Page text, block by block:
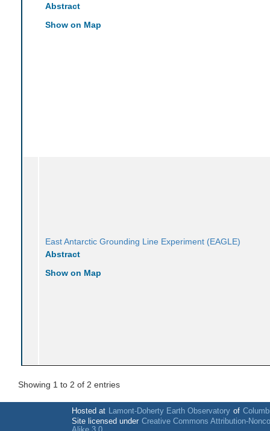
Abstract
Show on Map
East Antarctic Grounding Line Experiment (EAGLE)
Abstract
Show on Map
Showing 1 to 2 of 2 entries
Hosted at Lamont-Doherty Earth Observatory of
Site licensed under Creative Commons Attribution-